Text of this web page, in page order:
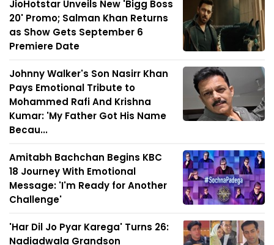
JioHotstar Unveils New 'Bigg Boss
20' Promo; Salman Khan Returns
as Show Gets September 6
Premiere Date
Johnny Walker's Son Nasirr Khan
Pays Emotional Tribute to
Mohammed Rafi And Krishna
Kumar: 'My Father Got His Name
Becau...
Amitabh Bachchan Begins KBC
18 Journey With Emotional
Message: 'I'm Ready for Another
Challenge'
'Har Dil Jo Pyar Karega' Turns 26:
Nadiadwala Grandson